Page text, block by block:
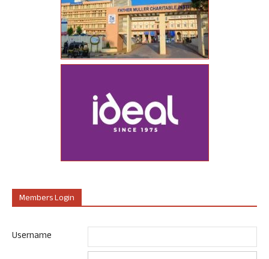
Members Login
Username